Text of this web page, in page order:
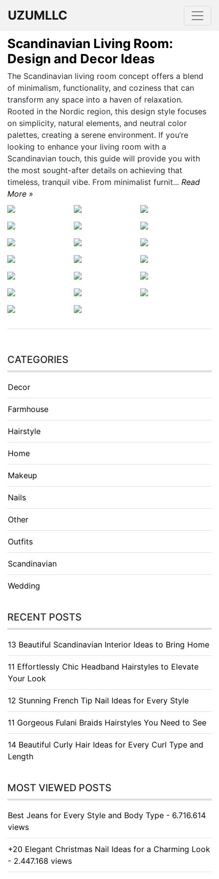
UZUMLLC
Scandinavian Living Room:
Design and Decor Ideas
The Scandinavian living room concept offers a blend
of minimalism, functionality, and coziness that can
transform any space into a haven of relaxation.
Rooted in the Nordic region, this design style focuses
on simplicity, natural elements, and neutral color
palettes, creating a serene environment. If you’re
looking to enhance your living room with a
Scandinavian touch, this guide will provide you with
the most sought-after details on achieving that
timeless, tranquil vibe. From minimalist furnit... Read
More »
CATEGORIES
Decor
Farmhouse
Hairstyle
Home
Makeup
Nails
Other
Outfits
Scandinavian
Wedding
RECENT POSTS
13 Beautiful Scandinavian Interior Ideas to Bring Home
11 Effortlessly Chic Headband Hairstyles to Elevate
Your Look
12 Stunning French Tip Nail Ideas for Every Style
11 Gorgeous Fulani Braids Hairstyles You Need to See
14 Beautiful Curly Hair Ideas for Every Curl Type and
Length
MOST VIEWED POSTS
Best Jeans for Every Style and Body Type - 6.716.614
views
+20 Elegant Christmas Nail Ideas for a Charming Look
- 2.447.168 views